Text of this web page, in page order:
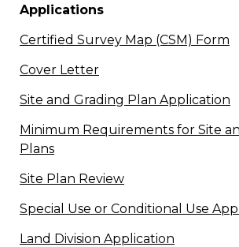
Applications
Certified Survey Map (CSM) Form
Cover Letter
Site and Grading Plan Application
Minimum Requirements for Site
Plans
Site Plan Review
Special Use or Conditional Use
Land Division Application